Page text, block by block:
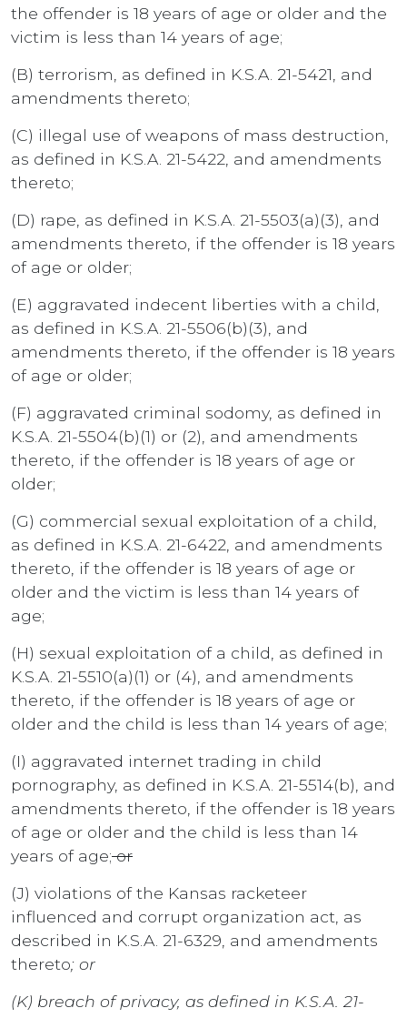
the offender is 18 years of age or older and the
victim is less than 14 years of age;
(B) terrorism, as defined in K.S.A. 21-5421, and
amendments thereto;
(C) illegal use of weapons of mass destruction,
as defined in K.S.A. 21-5422, and amendments
thereto;
(D) rape, as defined in K.S.A. 21-5503(a)(3), and
amendments thereto, if the offender is 18 years
of age or older;
(E) aggravated indecent liberties with a child,
as defined in K.S.A. 21-5506(b)(3), and
amendments thereto, if the offender is 18 years
of age or older;
(F) aggravated criminal sodomy, as defined in
K.S.A. 21-5504(b)(1) or (2), and amendments
thereto, if the offender is 18 years of age or
older;
(G) commercial sexual exploitation of a child,
as defined in K.S.A. 21-6422, and amendments
thereto, if the offender is 18 years of age or
older and the victim is less than 14 years of
age;
(H) sexual exploitation of a child, as defined in
K.S.A. 21-5510(a)(1) or (4), and amendments
thereto, if the offender is 18 years of age or
older and the child is less than 14 years of age;
(I) aggravated internet trading in child
pornography, as defined in K.S.A. 21-5514(b), and
amendments thereto, if the offender is 18 years
of age or older and the child is less than 14
years of age;or
(J) violations of the Kansas racketeer
influenced and corrupt organization act, as
described in K.S.A. 21-6329, and amendments
thereto; or
(K) breach of privacy, as defined in K.S.A. 21-